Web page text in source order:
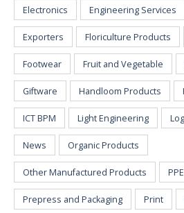
Electronics Engineering Services
Exporters Floriculture Products
Footwear Fruit and Vegetable
Giftware Handloom Products
ICT BPM Light Engineering
News Organic Products
Other Manufactured Products PPE
Prepress and Packaging Print